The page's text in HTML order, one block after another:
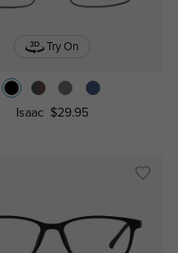
Try On
Isaac $29.95